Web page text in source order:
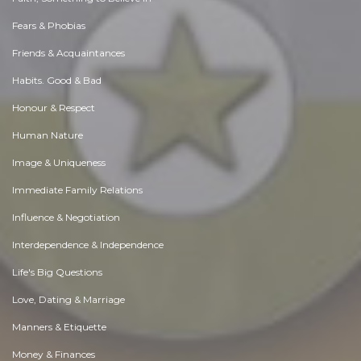
Fears & Phobias
Friends & Acquaintances
Habits. Good & Bad
Honour & Respect
Human Nature
Image & Uniqueness
Immediate Family Relations
Influence & Negotiation
Interdependence & Independence
Life's Big Questions
Love, Dating & Marriage
Manners & Etiquette
Money & Finances